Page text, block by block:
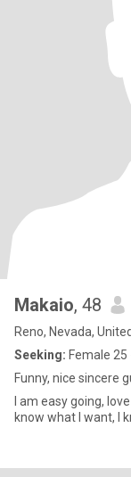
Makaio, 48
Reno, Nevada,
Seeking: Female 25
Funny, nice sincere
I am easy going,
know what I want, I